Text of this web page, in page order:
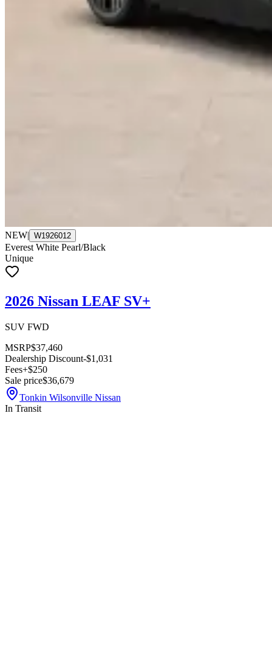
NEW| W1926012
Everest White Pearl/Black
Unique
2026 Nissan LEAF SV+
SUV FWD
MSRP$37,460
Dealership Discount-$1,031
Fees+$250
Sale price$36,679
Tonkin Wilsonville Nissan
In Transit